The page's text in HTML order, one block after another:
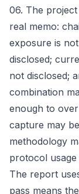
06. The
real memo:
exposure is
disclosed;
not disclosed;
combination
enough to
capture may
methodology
protocol usage
The report
pass means